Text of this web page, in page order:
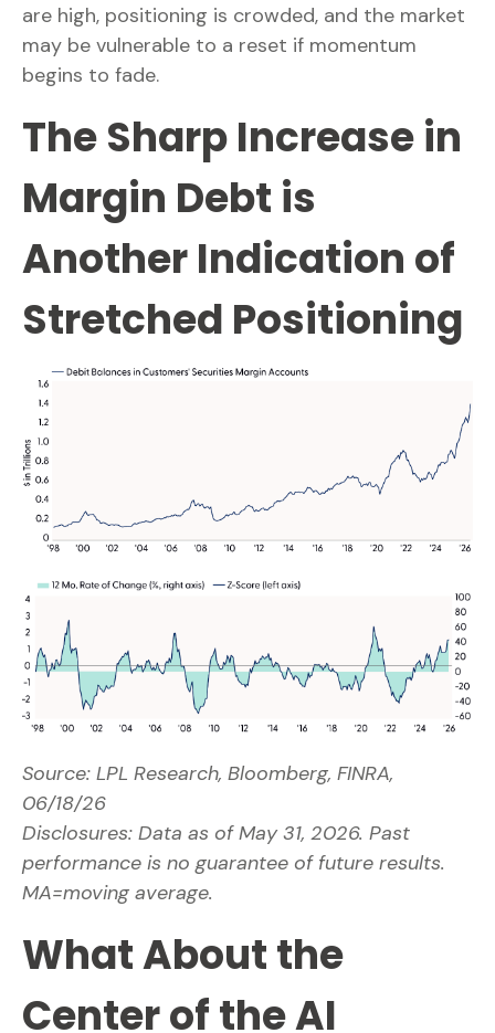
are high, positioning is crowded, and the market
may be vulnerable to a reset if momentum
begins to fade.
The Sharp Increase in
Margin Debt is
Another Indication of
Stretched Positioning
Source: LPL Research, Bloomberg, FINRA,
06/18/26
Disclosures: Data as of May 31, 2026. Past
performance is no guarantee of future results.
MA=moving average.
What About the
Center of the AI